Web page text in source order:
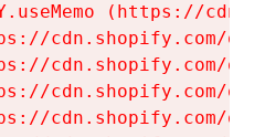
(https://
cdn.shopify.com/
cdn.shopify.com/
cdn.shopify.com/
cdn.shopify.com/